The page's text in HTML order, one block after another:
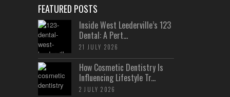
FEATURED POSTS
Inside West Leederville’s 123
Dental: A Pert...
21 JULY 2026
How Cosmetic Dentistry Is
Influencing Lifestyle Tr...
2 JULY 2026